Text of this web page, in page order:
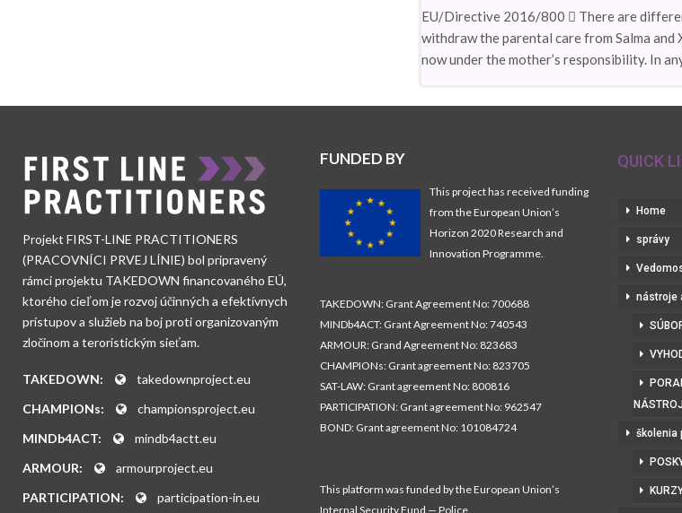
EU/Directive 2016/800  There are
withdraw the parental care from Salma
now under the mother’s responsibility. In
Projekt FIRST-LINE PRACTITIONERS
(PRACOVNÍCI PRVEJ LÍNIE) bol pripravený
rámci projektu TAKEDOWN financovaného EÚ,
ktorého cieľom je rozvoj účinných a efektívnych
prístupov a služieb na boj proti organizovaným
zločinom a teroristickým sieťam.
TAKEDOWN:
takedownproject.eu
CHAMPIONs:
championsproject.eu
MINDb4ACT:
mindb4actt.eu
ARMOUR:
armourproject.eu
PARTICIPATION:
participation-in.eu
FUNDED BY
This project has received funding
from the European Union’s
Horizon 2020 Research and
Innovation Programme.
TAKEDOWN: Grant Agreement No: 700688
MINDb4ACT: Grant Agreement No: 740543
ARMOUR: Grand Agreement No: 823683
CHAMPIONs: Grant agreement No: 823705
SAT-LAW: Grant agreement No: 800816
PARTICIPATION: Grant agreement No: 962547
BOND: Grant agreement No: 101084724
This platform was funded by the European Union’s
Internal Security Fund — Police.
QUICK
Home
správy
nástroje
školenia